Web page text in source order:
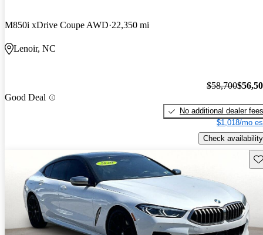
M850i xDrive Coupe AWD 22,350 mi
Lenoir, NC
Good Deal
$58,700
No additional dealer fees
$1,018/mo
Check availability